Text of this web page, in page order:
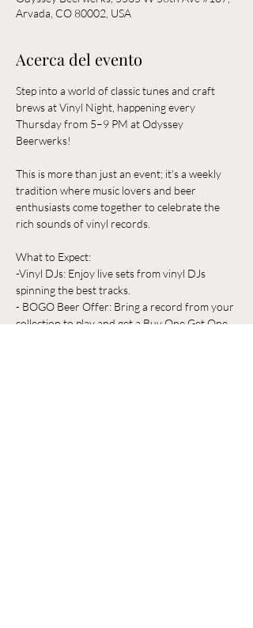
Arvada, CO 80002, USA
Acerca del evento
Step into a world of classic tunes and craft
brews at Vinyl Night, happening every
Thursday from 5–9 PM at Odyssey
Beerwerks!
This is more than just an event; it's a weekly
tradition where music lovers and beer
enthusiasts come together to celebrate the
rich sounds of vinyl records.
What to Expect:
-Vinyl DJs: Enjoy live sets from vinyl DJs
spinning the best tracks.
- BOGO Beer Offer: Bring a record from your
collection to play and get a Buy One Get One